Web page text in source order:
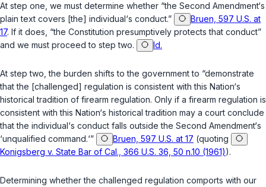
At step one, we must determine whether “the Second Amendment‘s
plain text covers [the] individual‘s conduct.”
Bruen, 597 U.S. at
17. If it does, “the Constitution presumptively protects that conduct”
and we must proceed to step two.
Id.
At step two, the burden shifts to the government to “demonstrate
that the [challenged] regulation is consistent with this Nation‘s
historical tradition of firearm regulation. Only if a firearm regulation is
consistent with this Nation‘s historical tradition may a court conclude
that the individual‘s conduct falls outside the Second Amendment‘s
‘unqualified command.‘”
Bruen, 597 U.S. at 17 (quoting
Konigsberg v. State Bar of Cal., 366 U.S. 36, 50 n.10 (1961)).
Determining whether the challenged regulation comports with our